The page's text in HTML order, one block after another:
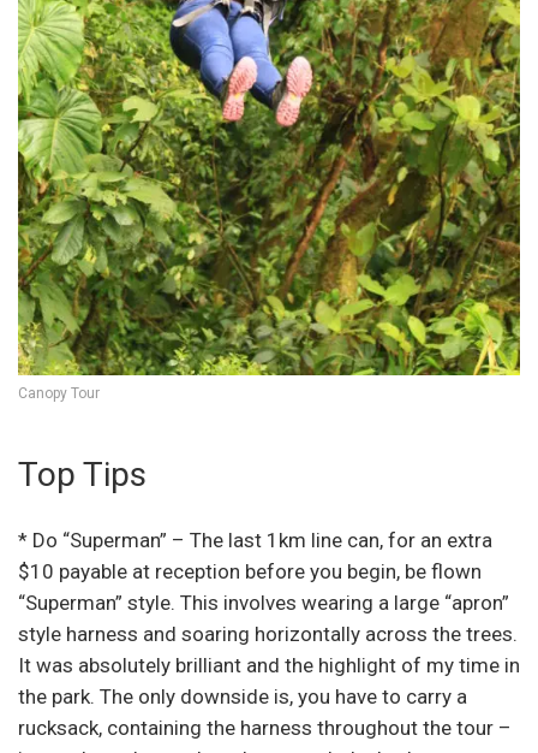
Canopy Tour
Top Tips
* Do “Superman” – The last 1km line can, for an extra
$10 payable at reception before you begin, be flown
“Superman” style. This involves wearing a large “apron”
style harness and soaring horizontally across the trees.
It was absolutely brilliant and the highlight of my time in
the park. The only downside is, you have to carry a
rucksack, containing the harness throughout the tour –